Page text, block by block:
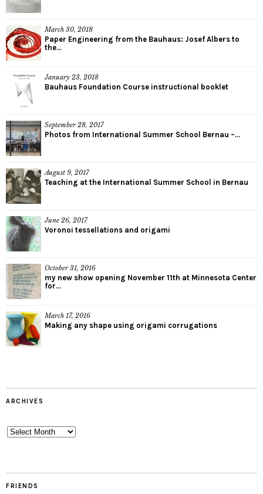
March 30, 2018
Paper Engineering from the Bauhaus: Josef Albers to
the...
January 23, 2018
Bauhaus Foundation Course instructional booklet
September 28, 2017
Photos from International Summer School Bernau –...
August 9, 2017
Teaching at the International Summer School in Bernau
June 26, 2017
Voronoi tessellations and origami
October 31, 2016
my new show opening November 11th at Minnesota Center
for...
March 17, 2016
Making any shape using origami corrugations
ARCHIVES
Archives
FRIENDS